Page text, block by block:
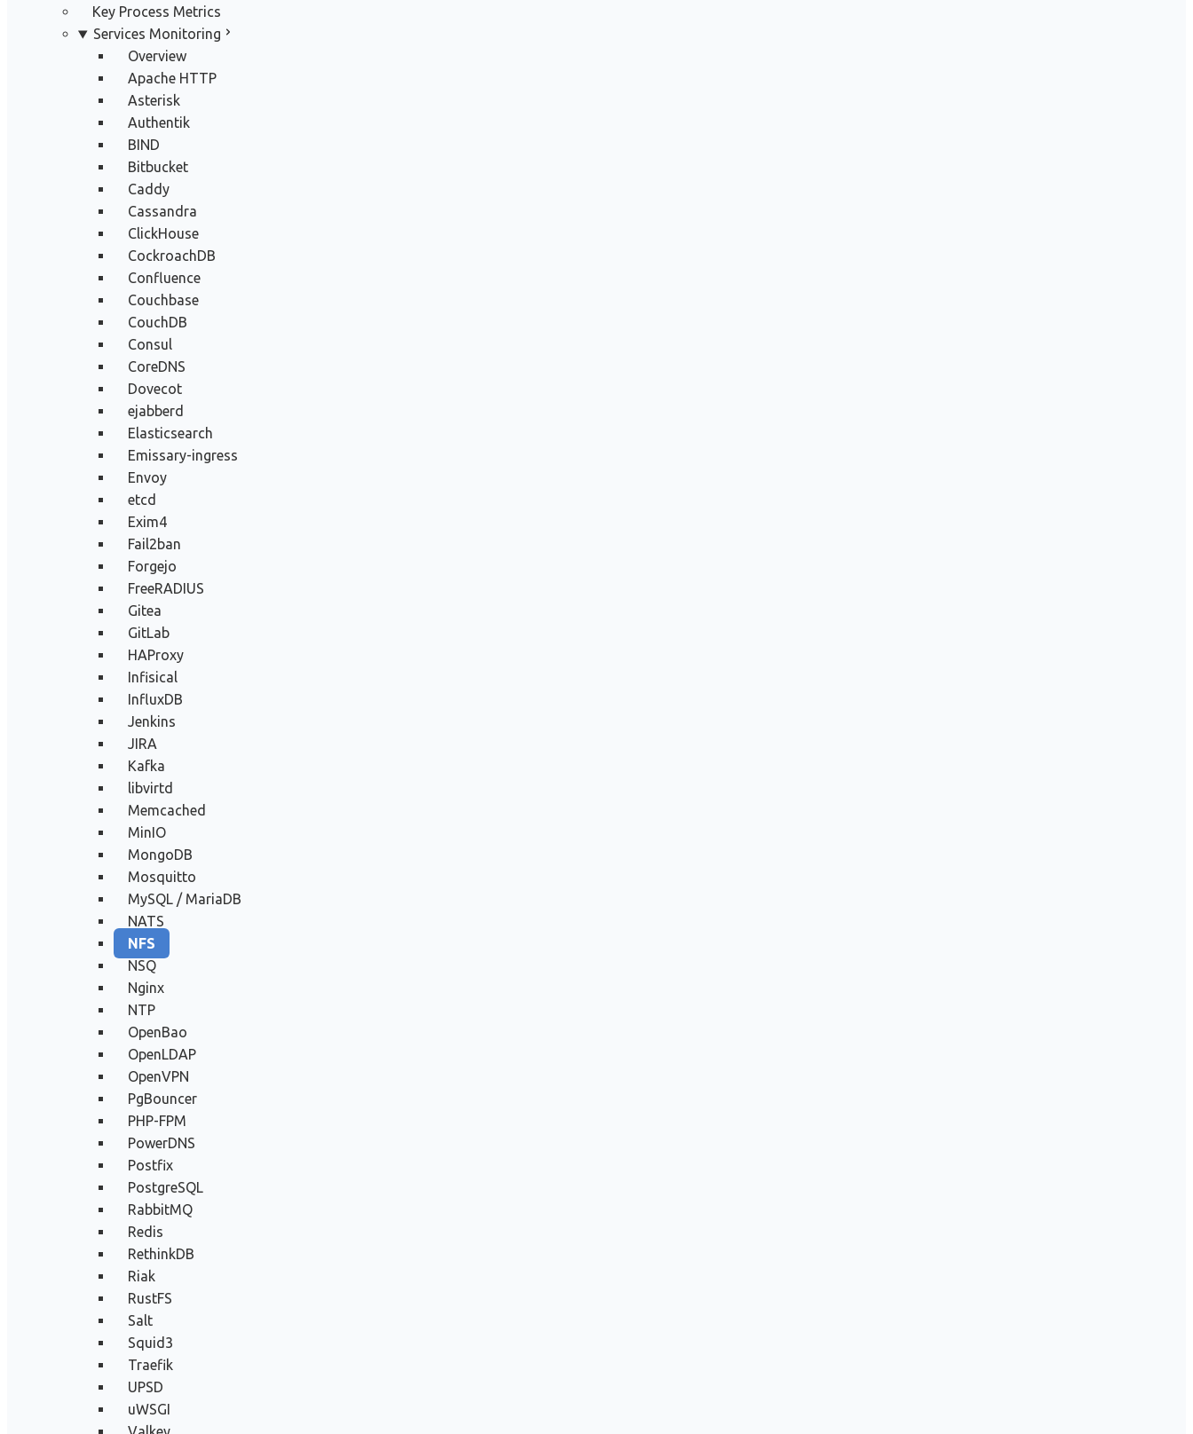
Key Process Metrics
Services Monitoring
Overview
Apache HTTP
Asterisk
Authentik
BIND
Bitbucket
Caddy
Cassandra
ClickHouse
CockroachDB
Confluence
Couchbase
CouchDB
Consul
CoreDNS
Dovecot
ejabberd
Elasticsearch
Emissary-ingress
Envoy
etcd
Exim4
Fail2ban
Forgejo
FreeRADIUS
Gitea
GitLab
HAProxy
Infisical
InfluxDB
Jenkins
JIRA
Kafka
libvirtd
Memcached
MinIO
MongoDB
Mosquitto
MySQL / MariaDB
NATS
NFS
NSQ
Nginx
NTP
OpenBao
OpenLDAP
OpenVPN
PgBouncer
PHP-FPM
PowerDNS
Postfix
PostgreSQL
RabbitMQ
Redis
RethinkDB
Riak
RustFS
Salt
Squid3
Traefik
UPSD
uWSGI